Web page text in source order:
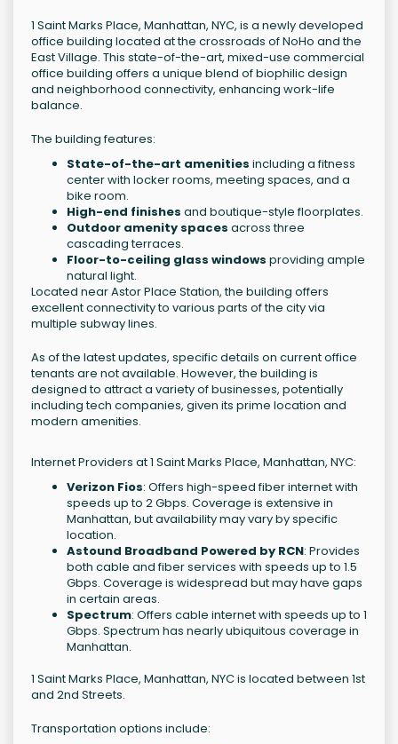
1 Saint Marks Place, Manhattan, NYC, is a newly developed
office building located at the crossroads of NoHo and the
East Village. This state-of-the-art, mixed-use commercial
office building offers a unique blend of biophilic design
and neighborhood connectivity, enhancing work-life
balance.
The building features:
State-of-the-art amenities including a fitness
center with locker rooms, meeting spaces, and a
bike room.
High-end finishes and boutique-style floorplates.
Outdoor amenity spaces across three
cascading terraces.
Floor-to-ceiling glass windows providing ample
natural light.
Located near Astor Place Station, the building offers
excellent connectivity to various parts of the city via
multiple subway lines.
As of the latest updates, specific details on current office
tenants are not available. However, the building is
designed to attract a variety of businesses, potentially
including tech companies, given its prime location and
modern amenities.
Internet Providers at 1 Saint Marks Place, Manhattan, NYC:
Verizon Fios: Offers high-speed fiber internet with
speeds up to 2 Gbps. Coverage is extensive in
Manhattan, but availability may vary by specific
location.
Astound Broadband Powered by RCN: Provides
both cable and fiber services with speeds up to 1.5
Gbps. Coverage is widespread but may have gaps
in certain areas.
Spectrum: Offers cable internet with speeds up to 1
Gbps. Spectrum has nearly ubiquitous coverage in
Manhattan.
1 Saint Marks Place, Manhattan, NYC is located between 1st
and 2nd Streets.
Transportation options include: